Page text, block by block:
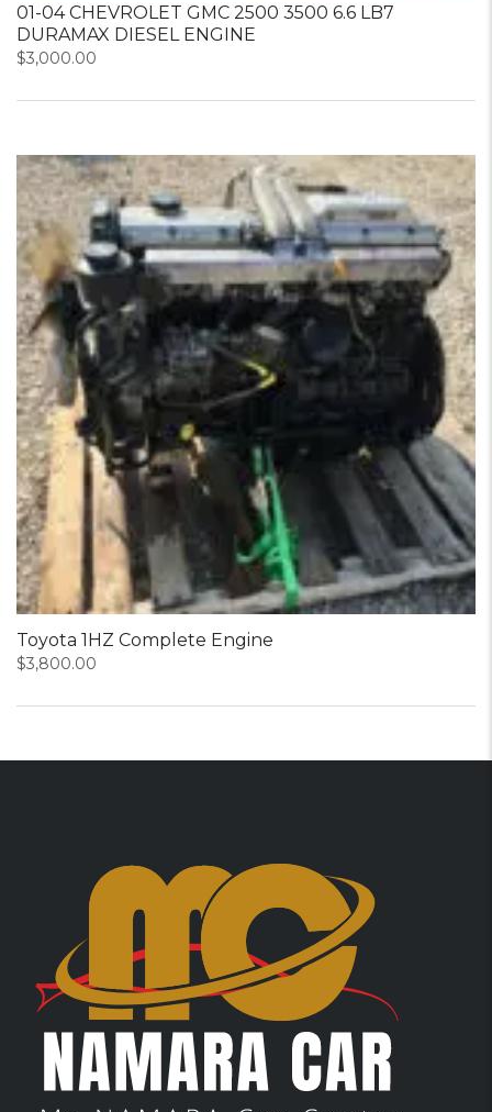
01-04 CHEVROLET GMC 2500 3500 6.6 LB7
DURAMAX DIESEL ENGINE
$3,000.00
Toyota 1HZ Complete Engine
$3,800.00